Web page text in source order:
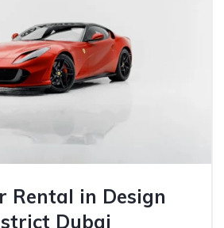
Rental in Design
Dubai